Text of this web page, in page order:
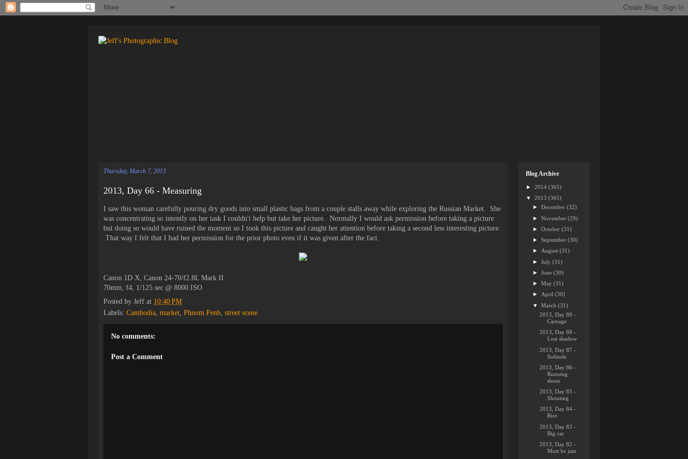
Thursday, March 7, 2013
2013, Day 66 - Measuring
I saw this woman carefully pouring dry goods into small plastic bags from a couple stalls away while exploring the Russian Market. She
was concentrating so intently on her task I couldn't help but take her picture. Normally I would ask permission before taking a picture
but doing so would have ruined the moment so I took this picture and caught her attention before taking a second less interesting picture.
That way I felt that I had her permission for the prior photo even if it was given after the fact.
Canon 1D X, Canon 24-70/f2.8L Mark II
70mm, f4, 1/125 sec @ 8000 ISO
Posted by Jeff at 10:40 PM
Labels: Cambodia, market, Phnom Penh, street scene
No comments:
Post a Comment
Blog Archive
► 2014 (365)
▼ 2013 (365)
►December(32)
►November(29)
►October(31)
►September(30)
► August(31)
►July(31)
►June(30)
►May(31)
► April(30)
▼March(31)
2013, Day 89 -
Carnage
2013, Day 88 -
Lost shadow
2013, Day 87 -
Solitude
2013, Day 86 -
Running
shoes
2013, Day 85 -
Shouting
2013, Day 84 -
Riot
2013, Day 83 -
Big cat
2013, Day 82 -
Must be jam